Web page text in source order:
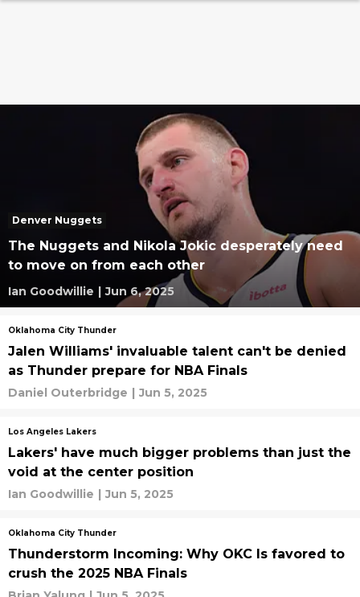
Denver Nuggets
The Nuggets and Nikola Jokic desperately need
to move on from each other
Ian Goodwillie | Jun 6, 2025
Oklahoma City Thunder
Jalen Williams' invaluable talent can't be denied
as Thunder prepare for NBA Finals
Daniel Outerbridge | Jun 5, 2025
Los Angeles Lakers
Lakers' have much bigger problems than just the
void at the center position
Ian Goodwillie | Jun 5, 2025
Oklahoma City Thunder
Thunderstorm Incoming: Why OKC Is favored to
crush the 2025 NBA Finals